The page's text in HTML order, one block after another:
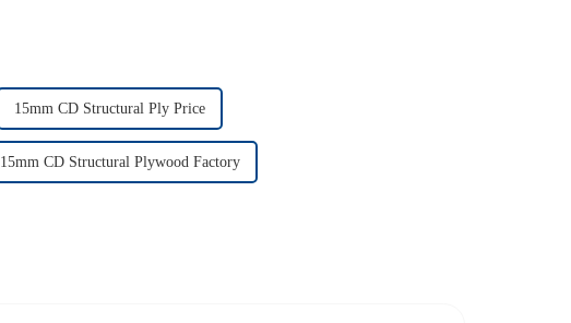
15mm CD Structural Ply Price
15mm CD Structural Plywood Factory